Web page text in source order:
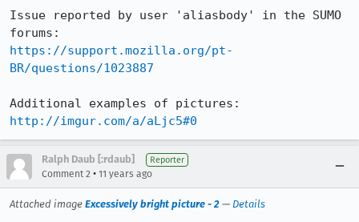
Issue reported by user 'aliasbody' in the SUMO
https://support.mozilla.org/pt-
BR/questions/1023887
http://imgur.com/a/aLjc5#0
Ralph Daub [:rdaub] Reporter
Comment 2 • 11 years ago
Attached image Excessively bright picture - 2 — Details